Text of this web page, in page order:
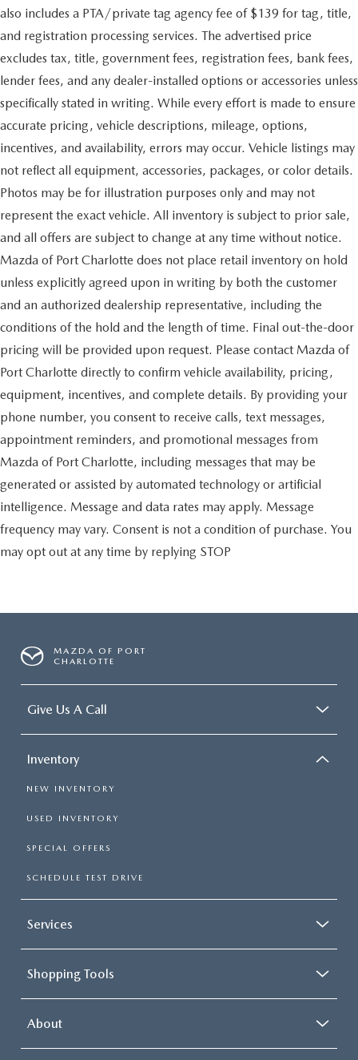
also includes a PTA/private tag agency fee of $139 for tag, title,
and registration processing services. The advertised price
excludes tax, title, government fees, registration fees, bank fees,
lender fees, and any dealer-installed options or accessories unless
specifically stated in writing. While every effort is made to ensure
accurate pricing, vehicle descriptions, mileage, options,
incentives, and availability, errors may occur. Vehicle listings may
not reflect all equipment, accessories, packages, or color details.
Photos may be for illustration purposes only and may not
represent the exact vehicle. All inventory is subject to prior sale,
and all offers are subject to change at any time without notice.
Mazda of Port Charlotte does not place retail inventory on hold
unless explicitly agreed upon in writing by both the customer
and an authorized dealership representative, including the
conditions of the hold and the length of time. Final out-the-door
pricing will be provided upon request. Please contact Mazda of
Port Charlotte directly to confirm vehicle availability, pricing,
equipment, incentives, and complete details. By providing your
phone number, you consent to receive calls, text messages,
appointment reminders, and promotional messages from
Mazda of Port Charlotte, including messages that may be
generated or assisted by automated technology or artificial
intelligence. Message and data rates may apply. Message
frequency may vary. Consent is not a condition of purchase. You
may opt out at any time by replying STOP
MAZDA OF PORT
CHARLOTTE
Give Us A Call
Inventory
NEW INVENTORY
USED INVENTORY
SPECIAL OFFERS
SCHEDULE TEST DRIVE
Services
Shopping Tools
About